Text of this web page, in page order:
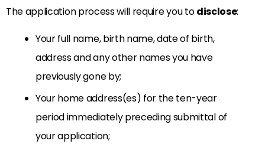
The application process will require you todisclose:
Your full name, birth name, date of birth,
address and any other names you have
previously gone by;
Your home address(es) for the ten-year
period immediately preceding submittal of
your application;